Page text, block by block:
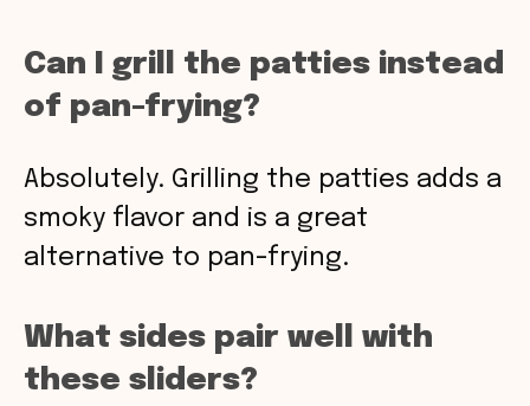
Can I grill the patties instead
of pan-frying?
Absolutely. Grilling the patties adds a
smoky flavor and is a great
alternative to pan-frying.
What sides pair well with
these sliders?